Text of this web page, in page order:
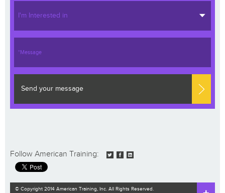
I'm Interested in
Send your message
Follow American Training:
© Copyright 2014 American Training, Inc. All Rights Reserved.